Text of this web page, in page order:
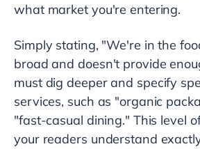
what market you're entering.
Simply stating, "We're in the
broad and doesn't provide
must dig deeper and specify
services, such as "organic
"fast-casual dining." This level
your readers understand